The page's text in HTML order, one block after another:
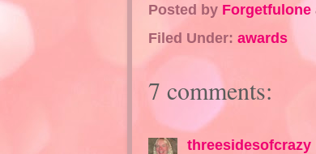
Posted by Forgetfulone
Filed Under: awards
7 comments:
threesidesofcrazy